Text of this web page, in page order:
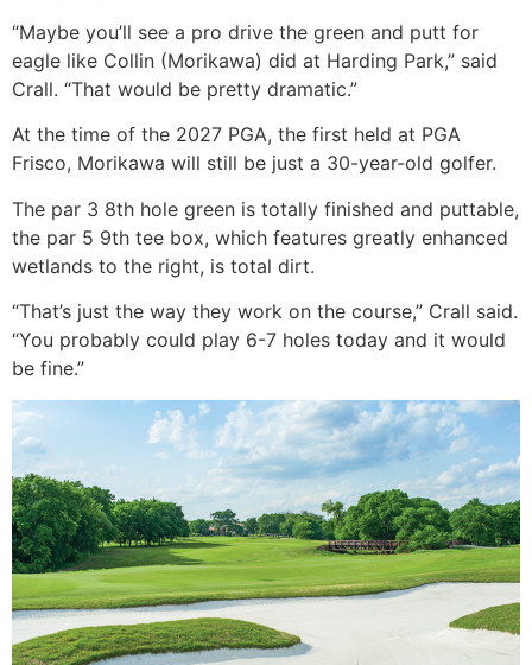
“Maybe you’ll see a pro drive the green and putt for
eagle like Collin (Morikawa) did at Harding Park,” said
Crall. “That would be pretty dramatic.”
At the time of the 2027 PGA, the first held at PGA
Frisco, Morikawa will still be just a 30-year-old golfer.
The par 3 8th hole green is totally finished and puttable,
the par 5 9th tee box, which features greatly enhanced
wetlands to the right, is total dirt.
“That’s just the way they work on the course,” Crall said.
“You probably could play 6-7 holes today and it would
be fine.”